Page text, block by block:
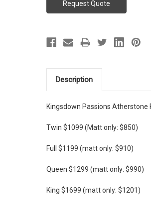
Description
Kingsdown Passions Atherstone
Twin $1099 (Matt only: $850)
Full $1199 (matt only: $910)
Queen $1299 (matt only: $990)
King $1699 (matt only: $1201)